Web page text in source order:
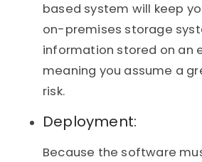
based system will keep
on-premises storage
information stored on an
meaning you assume a
risk.
Deployment:
Because the software